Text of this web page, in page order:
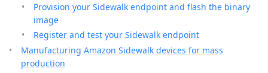
Provision your Sidewalk endpoint and flash the binary
image
Register and test your Sidewalk endpoint
Manufacturing Amazon Sidewalk devices for mass
production